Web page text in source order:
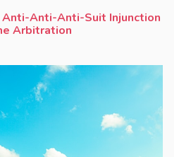
Anti-Anti-Anti-Suit Injunction
Arbitration